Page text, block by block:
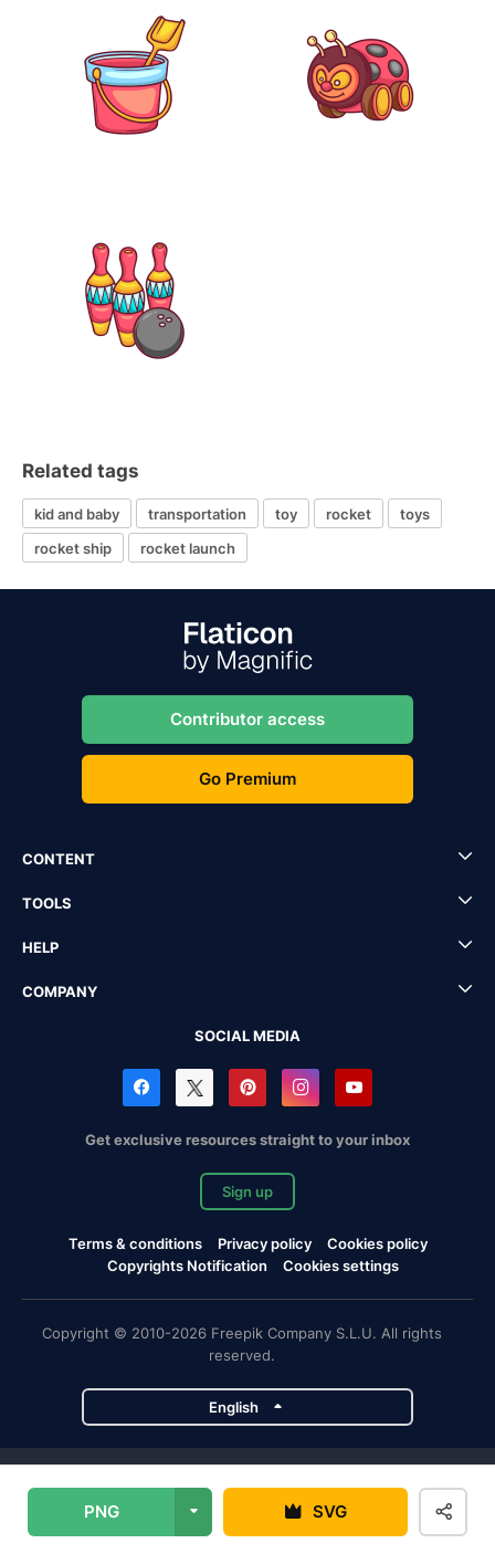
PNG SVG
Related tags
kid and baby transportation toy rocket
toys
rocket ship
rocket launch
Contributor access
Go Premium
CONTENT
TOOLS
HELP
COMPANY
SOCIAL MEDIA
Get exclusive resources straight to your inbox
Sign up
Terms & conditions Privacy policy
Cookies policy
Copyrights Notification
Cookies settings
Copyright © 2010-2026 Freepik Company S.L.U. All rights
reserved.
English